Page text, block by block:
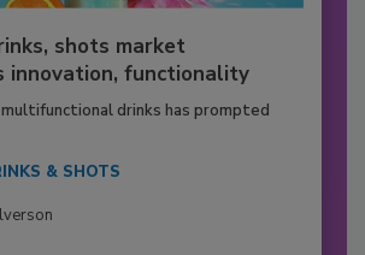
shots market
innovation, functionality
drinks has prompted
& SHOTS